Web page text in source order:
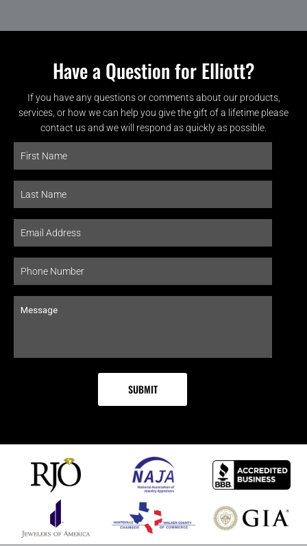
Have a Question for Elliott?
If you have any questions or comments about our products,
services, or how we can help you give the gift of a lifetime please
contact us and we will respond as quickly as possible.